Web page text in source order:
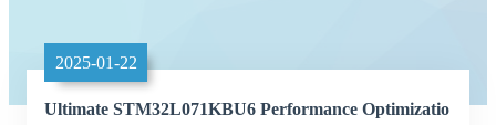
2025-01-22
Ultimate STM32L071KBU6 Performance Optimizatio